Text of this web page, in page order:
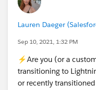
Lauren Daeger
Sep 10, 2021, 1:32 PM
⚡Are you (or a
transitioning to
or recently